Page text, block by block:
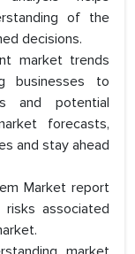
of the
decisions.
market trends
businesses to
and potential
forecasts,
and stay ahead
Market report
associated